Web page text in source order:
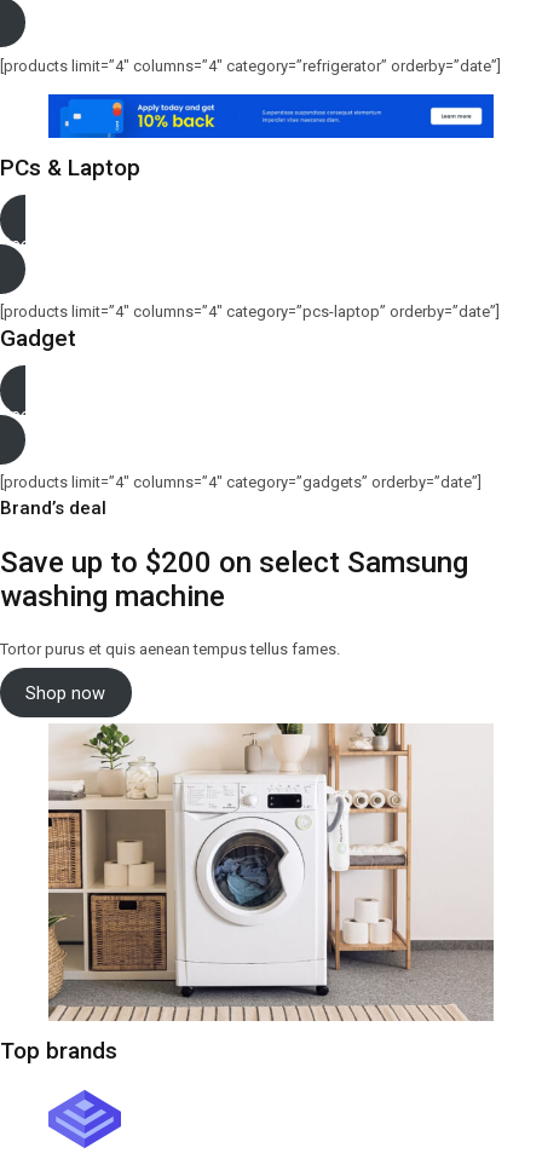
[products limit=”4″ columns=”4″ category=”refrigerator” orderby=”date”]
PCs & Laptop
See more
[products limit=”4″ columns=”4″ category=”pcs-laptop” orderby=”date”]
Gadget
See more
[products limit=”4″ columns=”4″ category=”gadgets” orderby=”date”]
Brand’s deal
Save up to $200 on select Samsung
washing machine
Tortor purus et quis aenean tempus tellus fames.
Shop now
Top brands